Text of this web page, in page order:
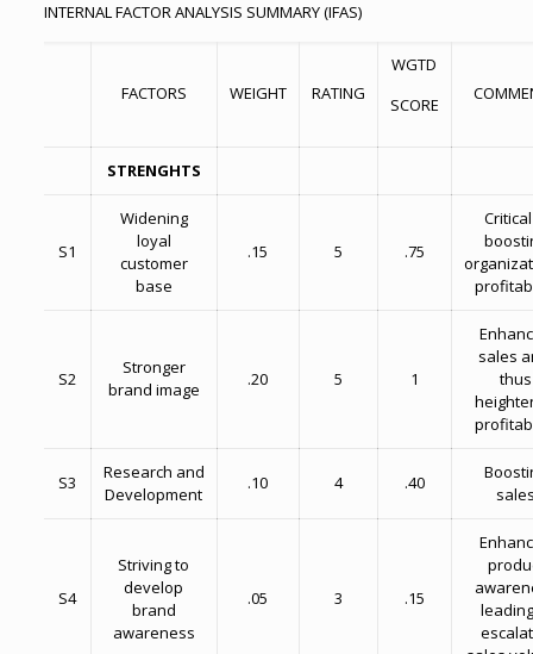
INTERNAL FACTOR ANALYSIS SUMMARY (IFAS)
FACTORS WEIGHT RATING
WGTD
SCORE
STRENGHTS
S1
Widening
loyal
customer
base
.15 5 .75
S2
Stronger
brand image
.20 5 1
sales
thus
S3
Research and
Development
.10 4 .40
S4
Striving to
develop
brand
awareness
.05 3 .15